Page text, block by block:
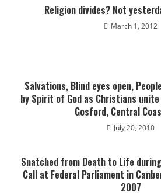
Religion divides? Not
March 1, 2012
Salvations, Blind eyes open,
by Spirit of God as Christians
Gosford, Central
July 20, 2010
Snatched from Death to Life
Call at Federal Parliament in
2007